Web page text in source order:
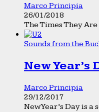
Marco Principia
26/01/2018
The Times They
Sounds from the
New Year’s
Marco Principia
29/12/2017
New Year’s Day is